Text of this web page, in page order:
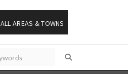
ALL AREAS & TOWNS